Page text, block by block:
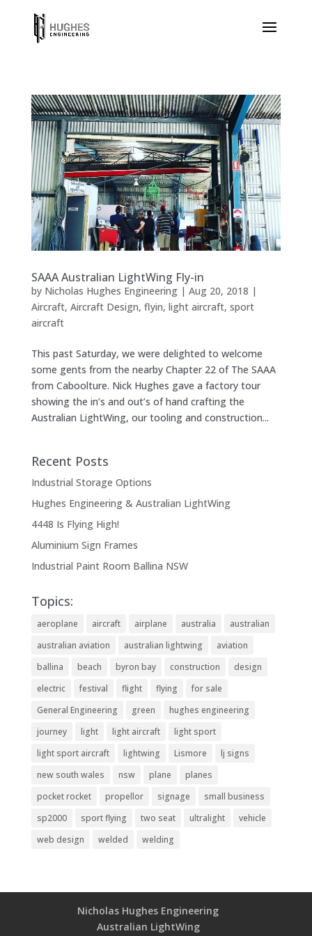
SAAA Australian LightWing Fly-in
by Nicholas Hughes Engineering| Aug 20, 2018 |
Aircraft, Aircraft Design, flyin, light aircraft, sport
aircraft
This past Saturday, we were delighted to welcome
some gents from the nearby Chapter 22 of The SAAA
from Caboolture. Nick Hughes gave a factory tour
showing the in’s and out’s of hand crafting the
Australian LightWing, our tooling and construction...
Recent Posts
Industrial Storage Options
Hughes Engineering & Australian LightWing
4448 Is Flying High!
Aluminium Sign Frames
Industrial Paint Room Ballina NSW
Topics:
aeroplane aircraft airplane australia
australian
australian aviation
australian lightwing
aviation
ballina
beach byron bay construction
design
electric
festival flight flying
for sale
General Engineering
green
hughes engineering
journey
light light aircraft
light sport
light sport aircraft
lightwing Lismore
lj signs
new south wales
nsw plane
planes
pocket rocket
propellor signage
small business
sp2000
sport flying two seat ultralight
vehicle
web design
welded welding
Nicholas Hughes Engineering
Australian LightWing